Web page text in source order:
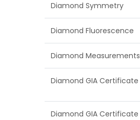
Diamond Symmetry
Diamond Fluorescence
Diamond Measurements
Diamond GIA Certificate
Diamond GIA Certificate